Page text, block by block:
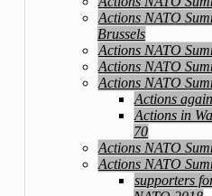
Actions NATO
Brussels
Actions NATO
Actions NATO
Actions NATO
Actions
Actions in
70
Actions NATO
Actions NATO
supporters